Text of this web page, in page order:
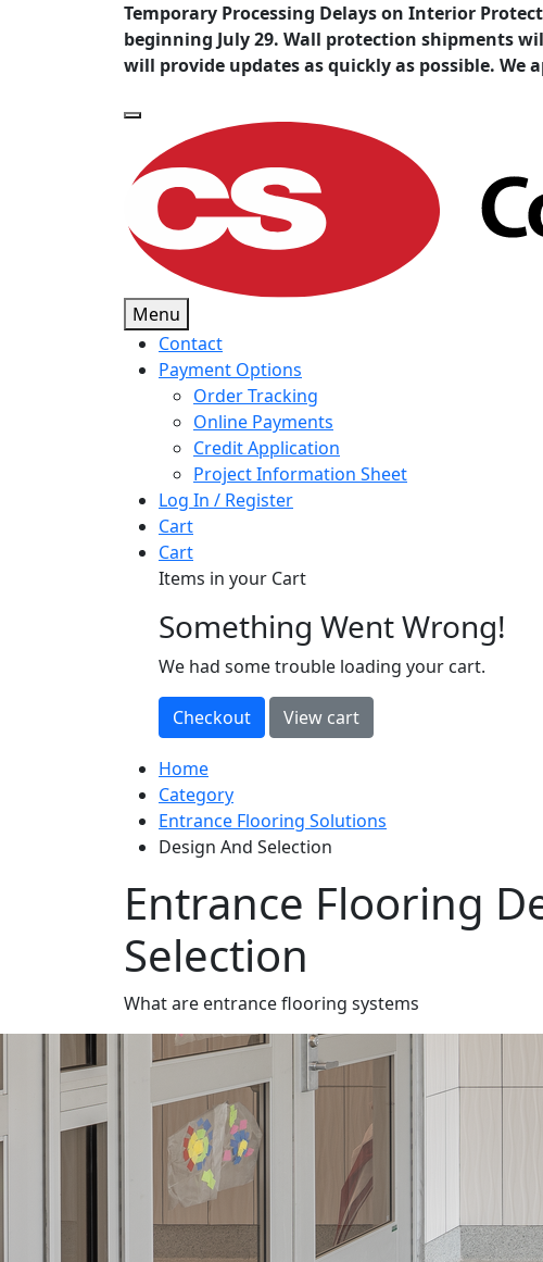
Temporary Processing Delays on Interior
beginning July 29. Wall protection shipments
will provide updates as quickly as possible. We
Menu
Contact
Payment Options
Order Tracking
Online Payments
Credit Application
Project Information Sheet
Log In / Register
Cart
Cart
Items in your Cart
loading
Something Went Wrong!
We had some trouble loading your cart.
Home
Category
Entrance Flooring Solutions
Design And Selection
Entrance Flooring
Selection
What are entrance flooring systems